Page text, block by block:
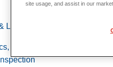
Locating
Inspection & Locating
site usage, and assist in our